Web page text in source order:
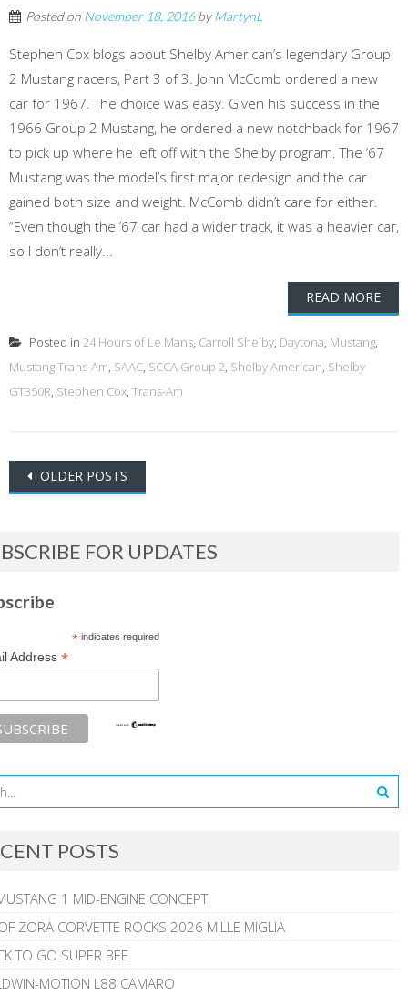
Posted on November 18, 2016byMartynL
Stephen Cox blogs about Shelby American’s legendary Group
2 Mustang racers, Part 3 of 3. John McComb ordered a new
car for 1967. The choice was easy. Given his success in the
1966 Group 2 Mustang, he ordered a new notchback for 1967
to pick up where he left off with the Shelby program. The ‘67
Mustang was the model’s first major redesign and the car
gained both size and weight. McComb didn’t care for either.
“Even though the ’67 car had a wider track, it was a heavier car,
so I don’t really...
READ MORE
Posted in 24 Hours of Le Mans, Carroll Shelby, Daytona, Mustang,
Mustang Trans-Am, SAAC, SCCA Group 2, Shelby American, Shelby
GT350R, Stephen Cox, Trans-Am
Posts
OLDER POSTS
FOR UPDATES
*indicates required
Address *
POSTS
1 MID-ENGINE CONCEPT
ZORA CORVETTE ROCKS 2026 MILLE MIGLIA
TO GO SUPER BEE
MOTION L88 CAMARO